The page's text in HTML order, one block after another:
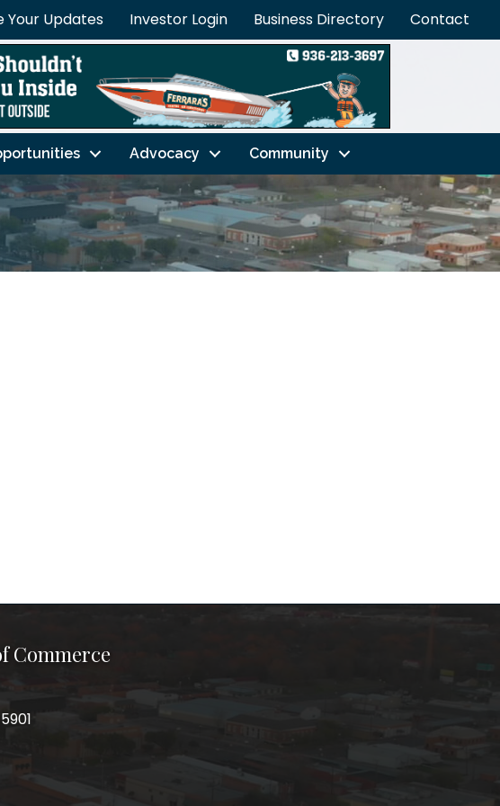
Your Updates Investor Login Business Directory Contact
Advocacy Community
Commerce
Facebook Page
TikTok Page
Chamber Instagram Page
County Chamber Youtube Page
County Chamber Linkedin Page